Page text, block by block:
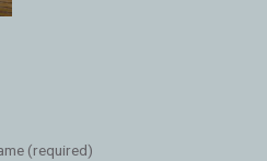
(required)